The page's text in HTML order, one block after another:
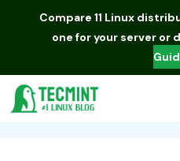
Compare 11 Linux
one for your server or